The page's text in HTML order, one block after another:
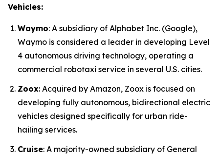
Vehicles:
Waymo: A subsidiary of Alphabet Inc. (Google),
Waymo is considered a leader in developing Level
4 autonomous driving technology, operating a
commercial robotaxi service in several U.S. cities.
Zoox: Acquired by Amazon, Zoox is focused on
developing fully autonomous, bidirectional electric
vehicles designed specifically for urban ride-
hailing services.
Cruise: A majority-owned subsidiary of General